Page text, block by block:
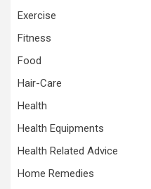
Exercise
Fitness
Food
Hair-Care
Health
Health Equipments
Health Related Advice
Home Remedies